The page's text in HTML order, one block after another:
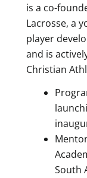
is a co-
Lacrosse, a
player
and is
Christian
South